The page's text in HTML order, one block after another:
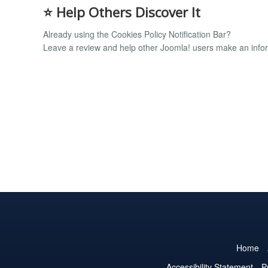
⭐ Help Others Discover It
Already using the Cookies Policy Notification Bar?
Leave a review and help other Joomla! users make an
Home